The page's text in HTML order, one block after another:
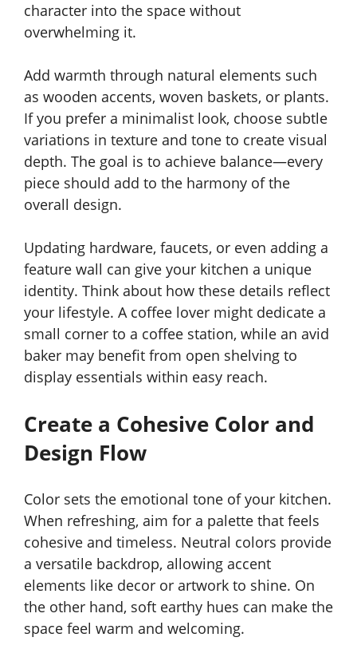
character into the space without
overwhelming it.
Add warmth through natural elements such
as wooden accents, woven baskets, or plants.
If you prefer a minimalist look, choose subtle
variations in texture and tone to create visual
depth. The goal is to achieve balance—every
piece should add to the harmony of the
overall design.
Updating hardware, faucets, or even adding a
feature wall can give your kitchen a unique
identity. Think about how these details reflect
your lifestyle. A coffee lover might dedicate a
small corner to a coffee station, while an avid
baker may benefit from open shelving to
display essentials within easy reach.
Create a Cohesive Color and
Design Flow
Color sets the emotional tone of your kitchen.
When refreshing, aim for a palette that feels
cohesive and timeless. Neutral colors provide
a versatile backdrop, allowing accent
elements like decor or artwork to shine. On
the other hand, soft earthy hues can make the
space feel warm and welcoming.